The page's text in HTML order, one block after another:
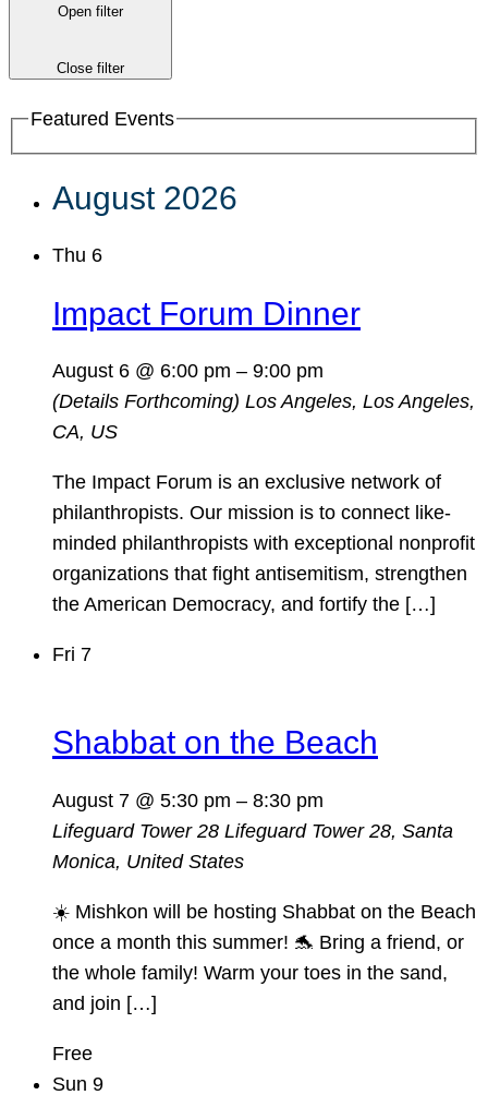
Open filter
Close filter
Featured Events
August 2026
Thu 6
Impact Forum Dinner
August 6 @ 6:00 pm – 9:00 pm
(Details Forthcoming) Los Angeles, Los Angeles,
CA, US
The Impact Forum is an exclusive network of
philanthropists. Our mission is to connect like-
minded philanthropists with exceptional nonprofit
organizations that fight antisemitism, strengthen
the American Democracy, and fortify the […]
Fri 7
Shabbat on the Beach
August 7 @ 5:30 pm – 8:30 pm
Lifeguard Tower 28 Lifeguard Tower 28, Santa
Monica, United States
☀️ Mishkon will be hosting Shabbat on the Beach
once a month this summer! 🐬 Bring a friend, or
the whole family! Warm your toes in the sand,
and join […]
Free
Sun 9